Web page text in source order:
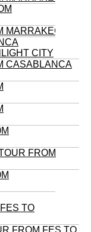
MARRAKECH
CITY
CASABLANCA
FROM
TO